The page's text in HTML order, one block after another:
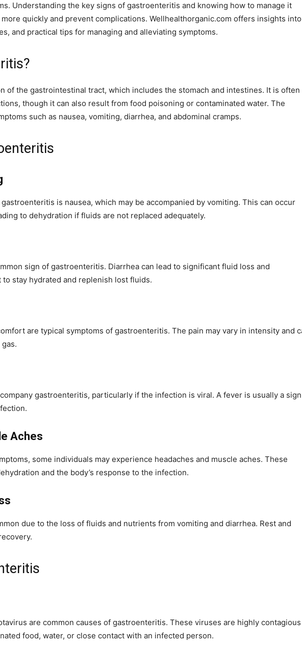
Understanding the key signs of gastroenteritis and knowing how to manage it
quickly and prevent complications. Wellhealthorganic.com offers insights
and practical tips for managing and alleviating symptoms.
of the gastrointestinal tract, which includes the stomach and intestines. It is often
though it can also result from food poisoning or contaminated water. The
such as nausea, vomiting, diarrhea, and abdominal cramps.
is nausea, which may be accompanied by vomiting. This can occur
to dehydration if fluids are not replaced adequately.
sign of gastroenteritis. Diarrhea can lead to significant fluid loss and
stay hydrated and replenish lost fluids.
are typical symptoms of gastroenteritis. The pain may vary in intensity and
gastroenteritis, particularly if the infection is viral. A fever is usually a sign
Aches
some individuals may experience headaches and muscle aches. These
and the body’s response to the infection.
due to the loss of fluids and nutrients from vomiting and diarrhea. Rest and
are common causes of gastroenteritis. These viruses are highly contagious
food, water, or close contact with an infected person.